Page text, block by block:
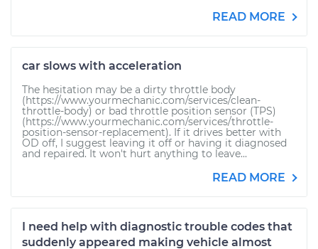
READ MORE
car slows with acceleration
The hesitation may be a dirty throttle body
(https://www.yourmechanic.com/services/clean-
throttle-body) or bad throttle position sensor (TPS)
(https://www.yourmechanic.com/services/throttle-
position-sensor-replacement). If it drives better with
OD off, I suggest leaving it off or having it diagnosed
and repaired. It won't hurt anything to leave...
READ MORE
I need help with diagnostic trouble codes that
suddenly appeared making vehicle almost